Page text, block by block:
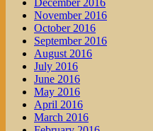
December 2016
November 2016
October 2016
September 2016
August 2016
July 2016
June 2016
May 2016
April 2016
March 2016